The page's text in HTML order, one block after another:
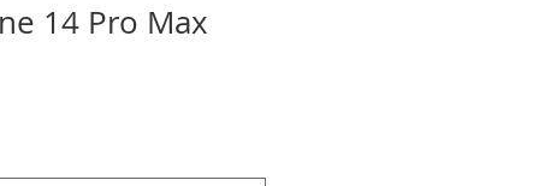
14 Pro Max